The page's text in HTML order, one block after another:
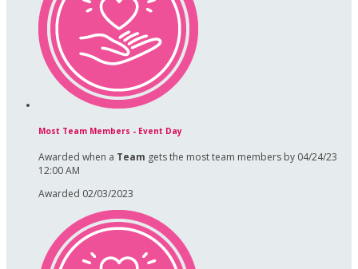
Most Team Members - Event Day
Awarded when a Team gets the most team members by 04/24/23
12:00 AM
Awarded 02/03/2023